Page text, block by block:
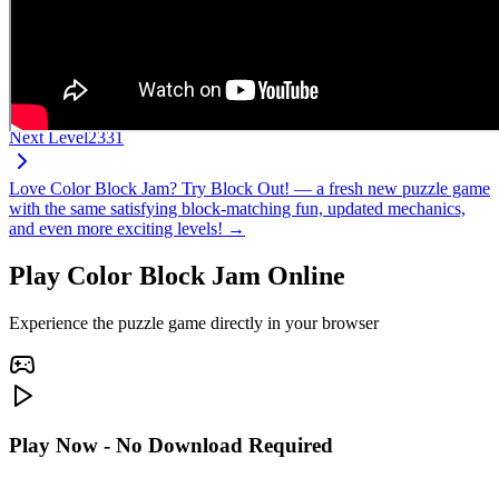
Next Level2331
Love Color Block Jam? Try Block Out! — a fresh new puzzle game
with the same satisfying block-matching fun, updated mechanics,
and even more exciting levels! →
Play Color Block Jam Online
Experience the puzzle game directly in your browser
Play Now - No Download Required